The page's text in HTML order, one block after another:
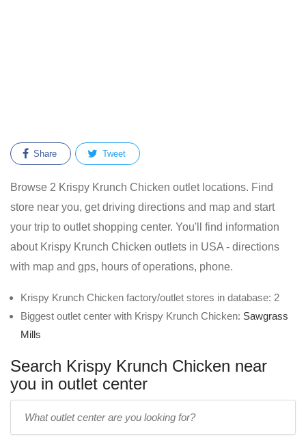
Share Tweet
Browse 2 Krispy Krunch Chicken outlet locations. Find
store near you, get driving directions and map and start
your trip to outlet shopping center. You'll find information
about Krispy Krunch Chicken outlets in USA - directions
with map and gps, hours of operations, phone.
Krispy Krunch Chicken factory/outlet stores in database: 2
Biggest outlet center with Krispy Krunch Chicken: Sawgrass
Mills
Search Krispy Krunch Chicken near
you in outlet center